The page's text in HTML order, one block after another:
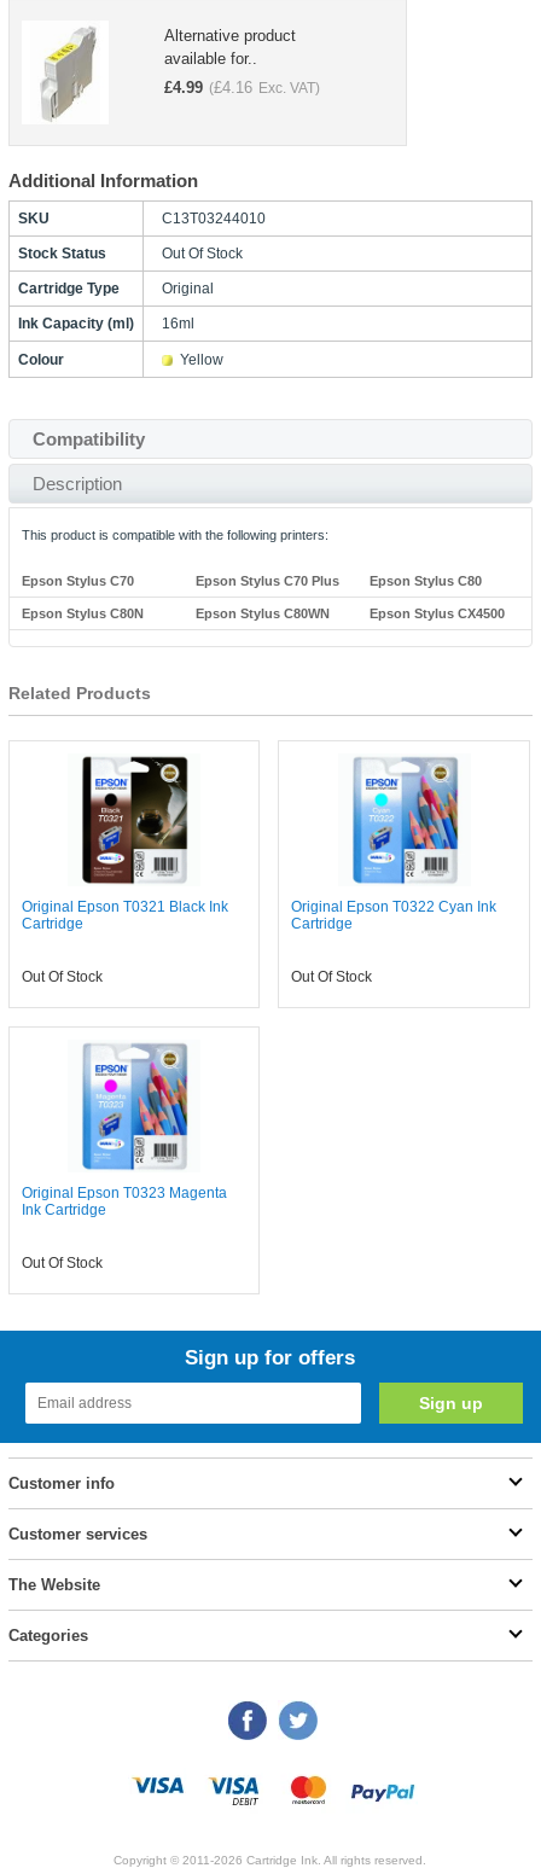
Alternative product
available for..
£4.99 (£4.16 Exc. VAT)
Additional Information
SKU C13T03244010
Stock Status Out Of Stock
Cartridge Type Original
Ink Capacity (ml) 16ml
Colour Yellow
Compatibility
Description
This product is compatible with the following printers:
Epson Stylus C70 Epson Stylus C70 Plus Epson Stylus C80
Epson Stylus C80N Epson Stylus C80WN Epson Stylus CX4500
Related Products
Original Epson T0321 Black Ink
Cartridge
Out Of Stock
Original Epson T0322 Cyan Ink
Cartridge
Out Of Stock
Original Epson T0323 Magenta
Ink Cartridge
Out Of Stock
Sign up for offers
Customer info
Customer services
The Website
Categories
Copyright © 2011-2026 Cartridge Ink. All rights reserved.